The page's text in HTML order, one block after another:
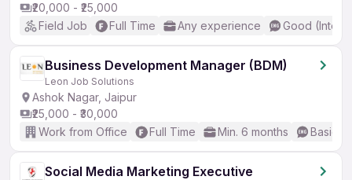
₹20,000 - ₹25,000
Field Job
Full Time Any experience Good
Business Development Manager (BDM)
Leon Job Solutions
Ashok Nagar, Jaipur
₹25,000 - ₹30,000
Work from Office
Full Time Min. 6 months Basic
Social Media Marketing Executive